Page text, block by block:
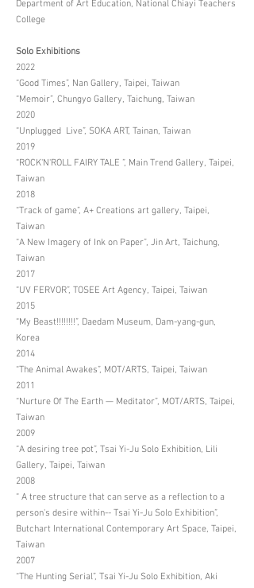
Department of Art Education, National Chiayi Teachers
College
Solo Exhibitions
2022
“Good Times”, Nan Gallery, Taipei, Taiwan
“Memoir”, Chungyo Gallery, Taichung, Taiwan
2020
“Unplugged Live”, SOKA ART, Tainan, Taiwan
2019
“ROCK'N'ROLL FAIRY TALE ”, Main Trend Gallery, Taipei,
Taiwan
2018
“Track of game”, A+ Creations art gallery, Taipei,
Taiwan
“A New Imagery of Ink on Paper”, Jin Art, Taichung,
Taiwan
2017
“UV FERVOR”, TOSEE Art Agency, Taipei, Taiwan
2015
“My Beast!!!!!!!!”, Daedam Museum, Dam-yang-gun,
Korea
2014
“The Animal Awakes”, MOT/ARTS, Taipei, Taiwan
2011
“Nurture Of The Earth — Meditator”, MOT/ARTS, Taipei,
Taiwan
2009
“A desiring tree pot”, Tsai Yi-Ju Solo Exhibition, Lili
Gallery, Taipei, Taiwan
2008
“ A tree structure that can serve as a reflection to a
person's desire within-- Tsai Yi-Ju Solo Exhibition”,
Butchart International Contemporary Art Space, Taipei,
Taiwan
2007
“The Hunting Serial”, Tsai Yi-Ju Solo Exhibition, Aki